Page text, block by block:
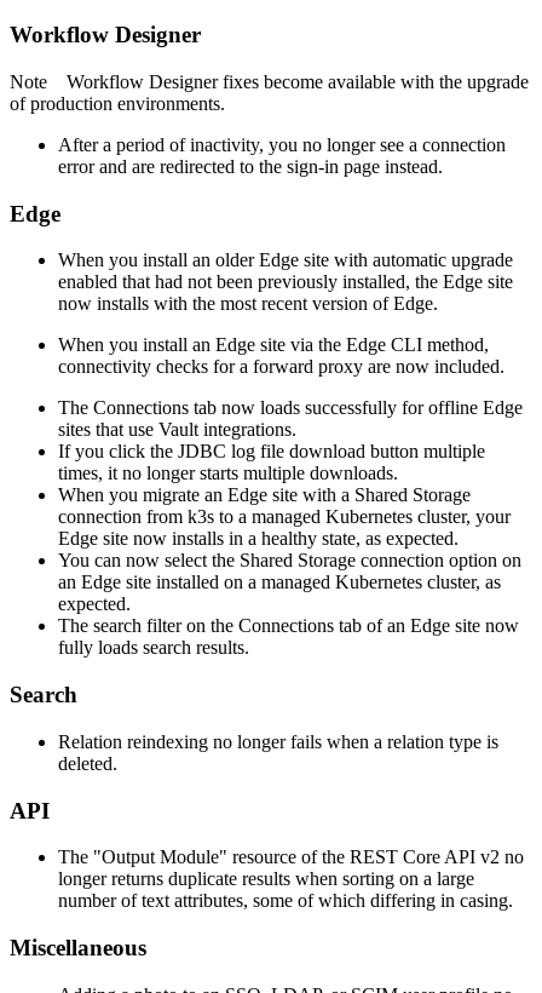
Workflow Designer
Note Workflow Designerfixes become available with the upgrade
of production environments.
After a period of inactivity, you no longer see a connection
error and are redirected to the sign-in page instead.
Edge
When you install an olderEdge site with automatic upgrade
enabled that had not been previously installed, the Edge site
now installs with the most recent version ofEdge.
When you install an Edge site via the Edge CLI method,
connectivity checks for a forward proxy are now included.
The Connections tab now loads successfully for offline Edge
sites that use Vault integrations.
If you click the JDBC log file download button multiple
times, it no longer starts multiple downloads.
When you migrate an Edge site with a Shared Storage
connection from k3s to a managed Kubernetes cluster, your
Edge site now installs in a healthy state, as expected.
You can now select the Shared Storage connection option on
an Edge site installed on a managed Kubernetes cluster, as
expected.
The search filter on the Connections tab of an Edge site now
fully loads search results.
Search
Relation reindexing no longer fails when a relation type is
deleted.
API
The "Output Module" resource of the REST Core API v2 no
longer returns duplicate results when sorting on a large
number of text attributes, some of which differing in casing.
Miscellaneous